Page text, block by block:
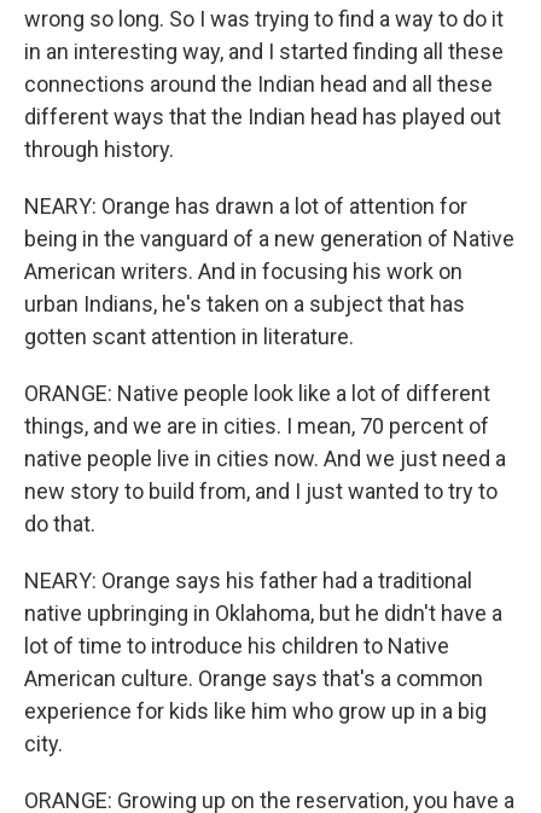
wrong so long. So I was trying to find a way to do it
in an interesting way, and I started finding all these
connections around the Indian head and all these
different ways that the Indian head has played out
through history.
NEARY: Orange has drawn a lot of attention for
being in the vanguard of a new generation of Native
American writers. And in focusing his work on
urban Indians, he's taken on a subject that has
gotten scant attention in literature.
ORANGE: Native people look like a lot of different
things, and we are in cities. I mean, 70 percent of
native people live in cities now. And we just need a
new story to build from, and I just wanted to try to
do that.
NEARY: Orange says his father had a traditional
native upbringing in Oklahoma, but he didn't have a
lot of time to introduce his children to Native
American culture. Orange says that's a common
experience for kids like him who grow up in a big
city.
ORANGE: Growing up on the reservation, you have a